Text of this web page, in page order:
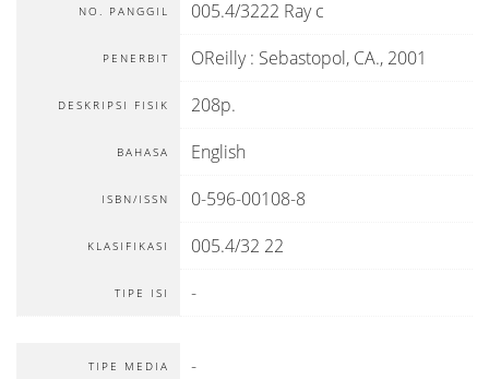
NO. PANGGIL 005.4/3222 Ray c
PENERBIT OReilly: Sebastopol, CA., 2001
DESKRIPSI FISIK 208p.
BAHASA English
ISBN/ISSN 0-596-00108-8
KLASIFIKASI 005.4/32 22
TIPE ISI -
TIPE MEDIA -